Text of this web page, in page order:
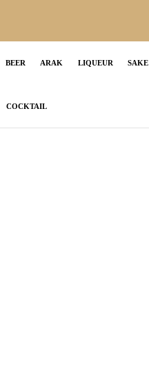
BEER ARAK LIQUEUR SAKE
COCKTAIL